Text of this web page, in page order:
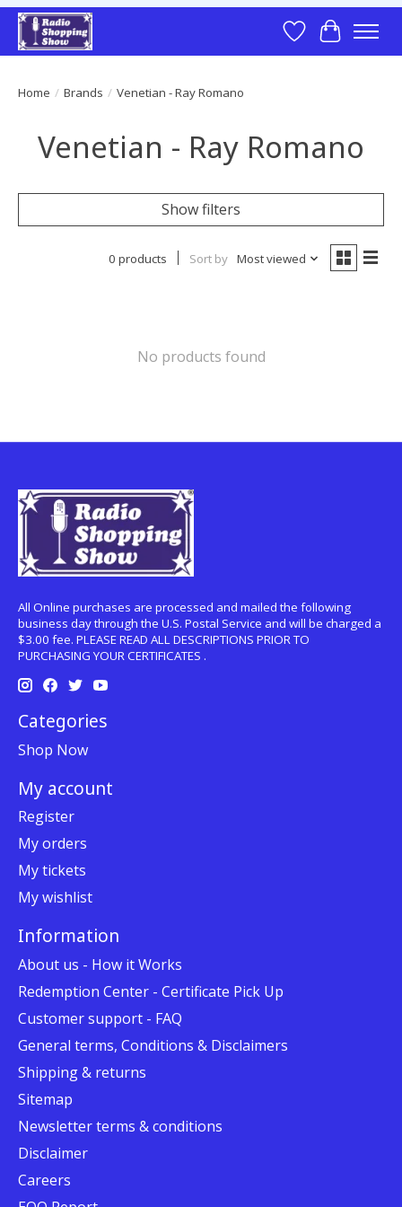
Wish List
Cart
Home / Brands / Venetian - Ray Romano
Venetian - Ray Romano
Show filters
0 products Sort by Most viewed
No products found
All Online purchases are processed and mailed the following
business day through the U.S. Postal Service and will be charged a
$3.00 fee. PLEASE READ ALL DESCRIPTIONS PRIOR TO
PURCHASING YOUR CERTIFICATES .
Categories
Shop Now
My account
Register
My orders
My tickets
My wishlist
Information
About us - How it Works
Redemption Center - Certificate Pick Up
Customer support - FAQ
General terms, Conditions & Disclaimers
Shipping & returns
Sitemap
Newsletter terms & conditions
Disclaimer
Careers